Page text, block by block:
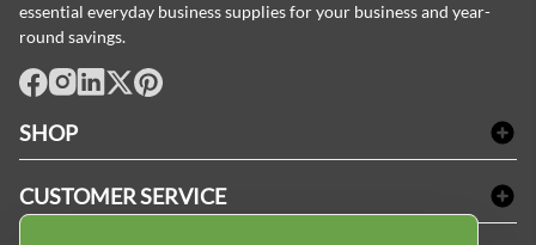
essential everyday business supplies for your business and year-
round savings.
SHOP
Amenities & Guest Room Supplies
CUSTOMER SERVICE